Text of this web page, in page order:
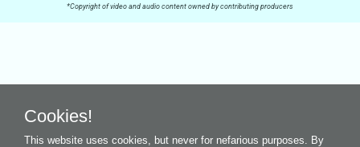
*Copyright of video and audio content owned by contributing producers
Cookies!
This website uses cookies, but never for nefarious purposes. By